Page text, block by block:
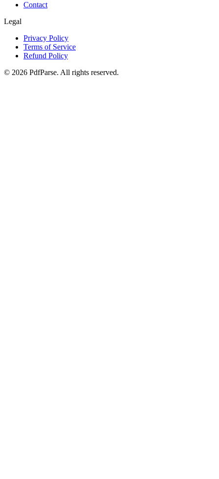
Contact
Legal
Privacy Policy
Terms of Service
Refund Policy
© 2026 PdfParse. All rights reserved.